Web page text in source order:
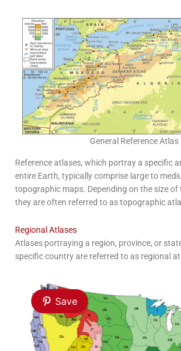
General Reference Atlas
Reference atlases, which portray a specific
entire Earth, typically comprise large to
topographic maps. Depending on the size of
they are often referred to as topographic
Regional Atlases
Atlases portraying a region, province, or
specific country are referred to as regional
Save